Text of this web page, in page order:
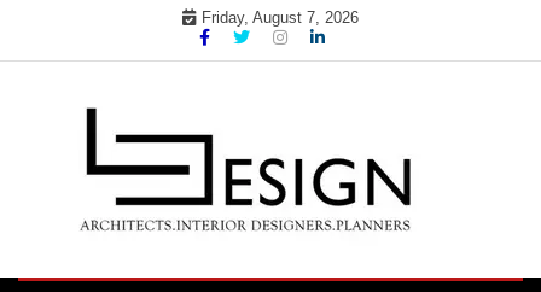
Friday, August 7, 2026